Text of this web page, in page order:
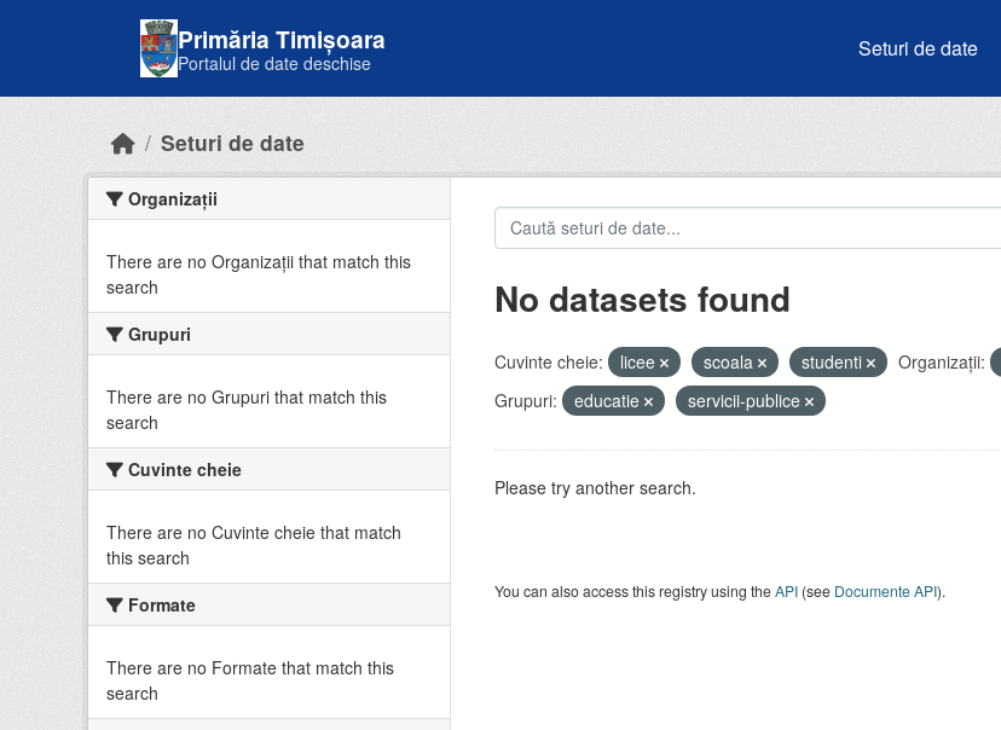
Primăria Timișoara
Portalul de date deschise
Seturi de date
Seturi de date
Organizații
There are no Organizații that match this
search
Grupuri
There are no Grupuri that match this
search
Cuvinte cheie
There are no Cuvinte cheie that match
this search
Formate
There are no Formate that match this
search
No datasets found
Cuvinte cheie: licee scoala studenti Organizații:
Grupuri:
educatie servicii-publice
Please try another search.
You can also access this registry using theAPI(see Documente API).